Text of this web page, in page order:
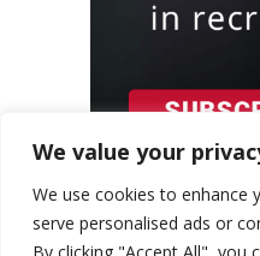
We value your
We use cookies to enhance
serve personalised ads or